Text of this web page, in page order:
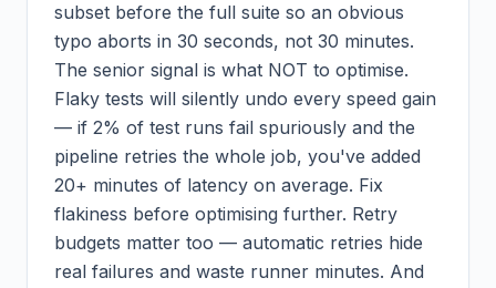
subset before the full suite so an obvious
typo aborts in 30 seconds, not 30 minutes.
The senior signal is what NOT to optimise.
Flaky tests will silently undo every speed gain
— if 2% of test runs fail spuriously and the
pipeline retries the whole job, you've added
20+ minutes of latency on average. Fix
flakiness before optimising further. Retry
budgets matter too — automatic retries hide
real failures and waste runner minutes. And